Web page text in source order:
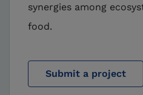
synergies among
food.
Submit a project